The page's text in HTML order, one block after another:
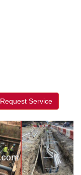
Request Service